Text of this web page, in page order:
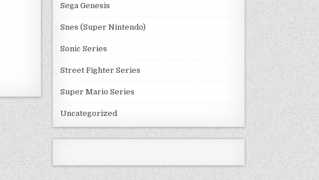
Sega Genesis
Snes (Super Nintendo)
Sonic Series
Street Fighter Series
Super Mario Series
Uncategorized